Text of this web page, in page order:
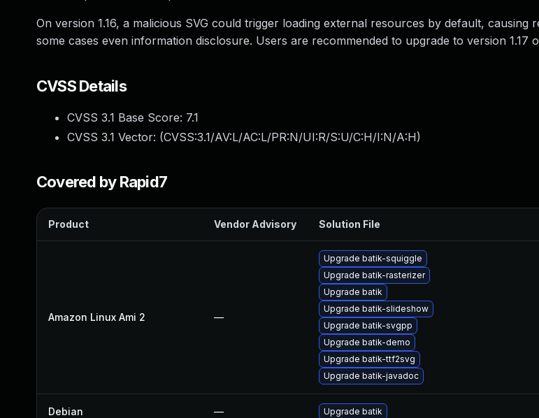
On version 1.16, a malicious SVG could trigger loading external resources by default, causing
some cases even information disclosure. Users are recommended to upgrade to version 1.17
CVSS Details
CVSS 3.1 Base Score: 7.1
CVSS 3.1 Vector: (CVSS:3.1/AV:L/AC:L/PR:N/UI:R/S:U/C:H/I:N/A:H)
Covered by Rapid7
Product Vendor Advisory Solution File
Amazon Linux Ami 2 —
Upgrade batik-squiggle
Upgrade batik-rasterizer
Upgrade batik
Upgrade batik-slideshow
Upgrade batik-svgpp
Upgrade batik-demo
Upgrade batik-ttf2svg
Upgrade batik-javadoc
Debian — Upgrade batik